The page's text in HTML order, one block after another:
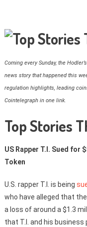
Coming every Sunday, the
news story that happened this
regulation highlights, leading
Cointelegraph in one link.
Top Stories
US Rapper T.I. Sued for
Token
U.S. rapper T.I. is being
who have alleged that
a loss of around a $1.3
that T.I. and his business